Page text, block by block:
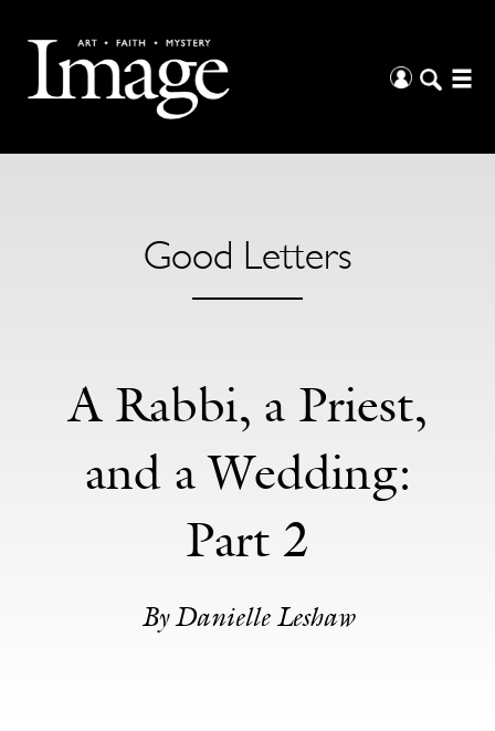
Good Letters
A Rabbi, a Priest,
and a Wedding:
Part 2
By Danielle Leshaw